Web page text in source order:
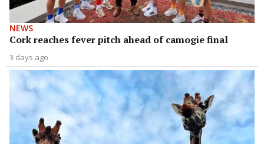
NEWS
Cork reaches fever pitch ahead of camogie final
3 days ago